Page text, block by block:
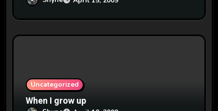
Uncategorized
When I grow up